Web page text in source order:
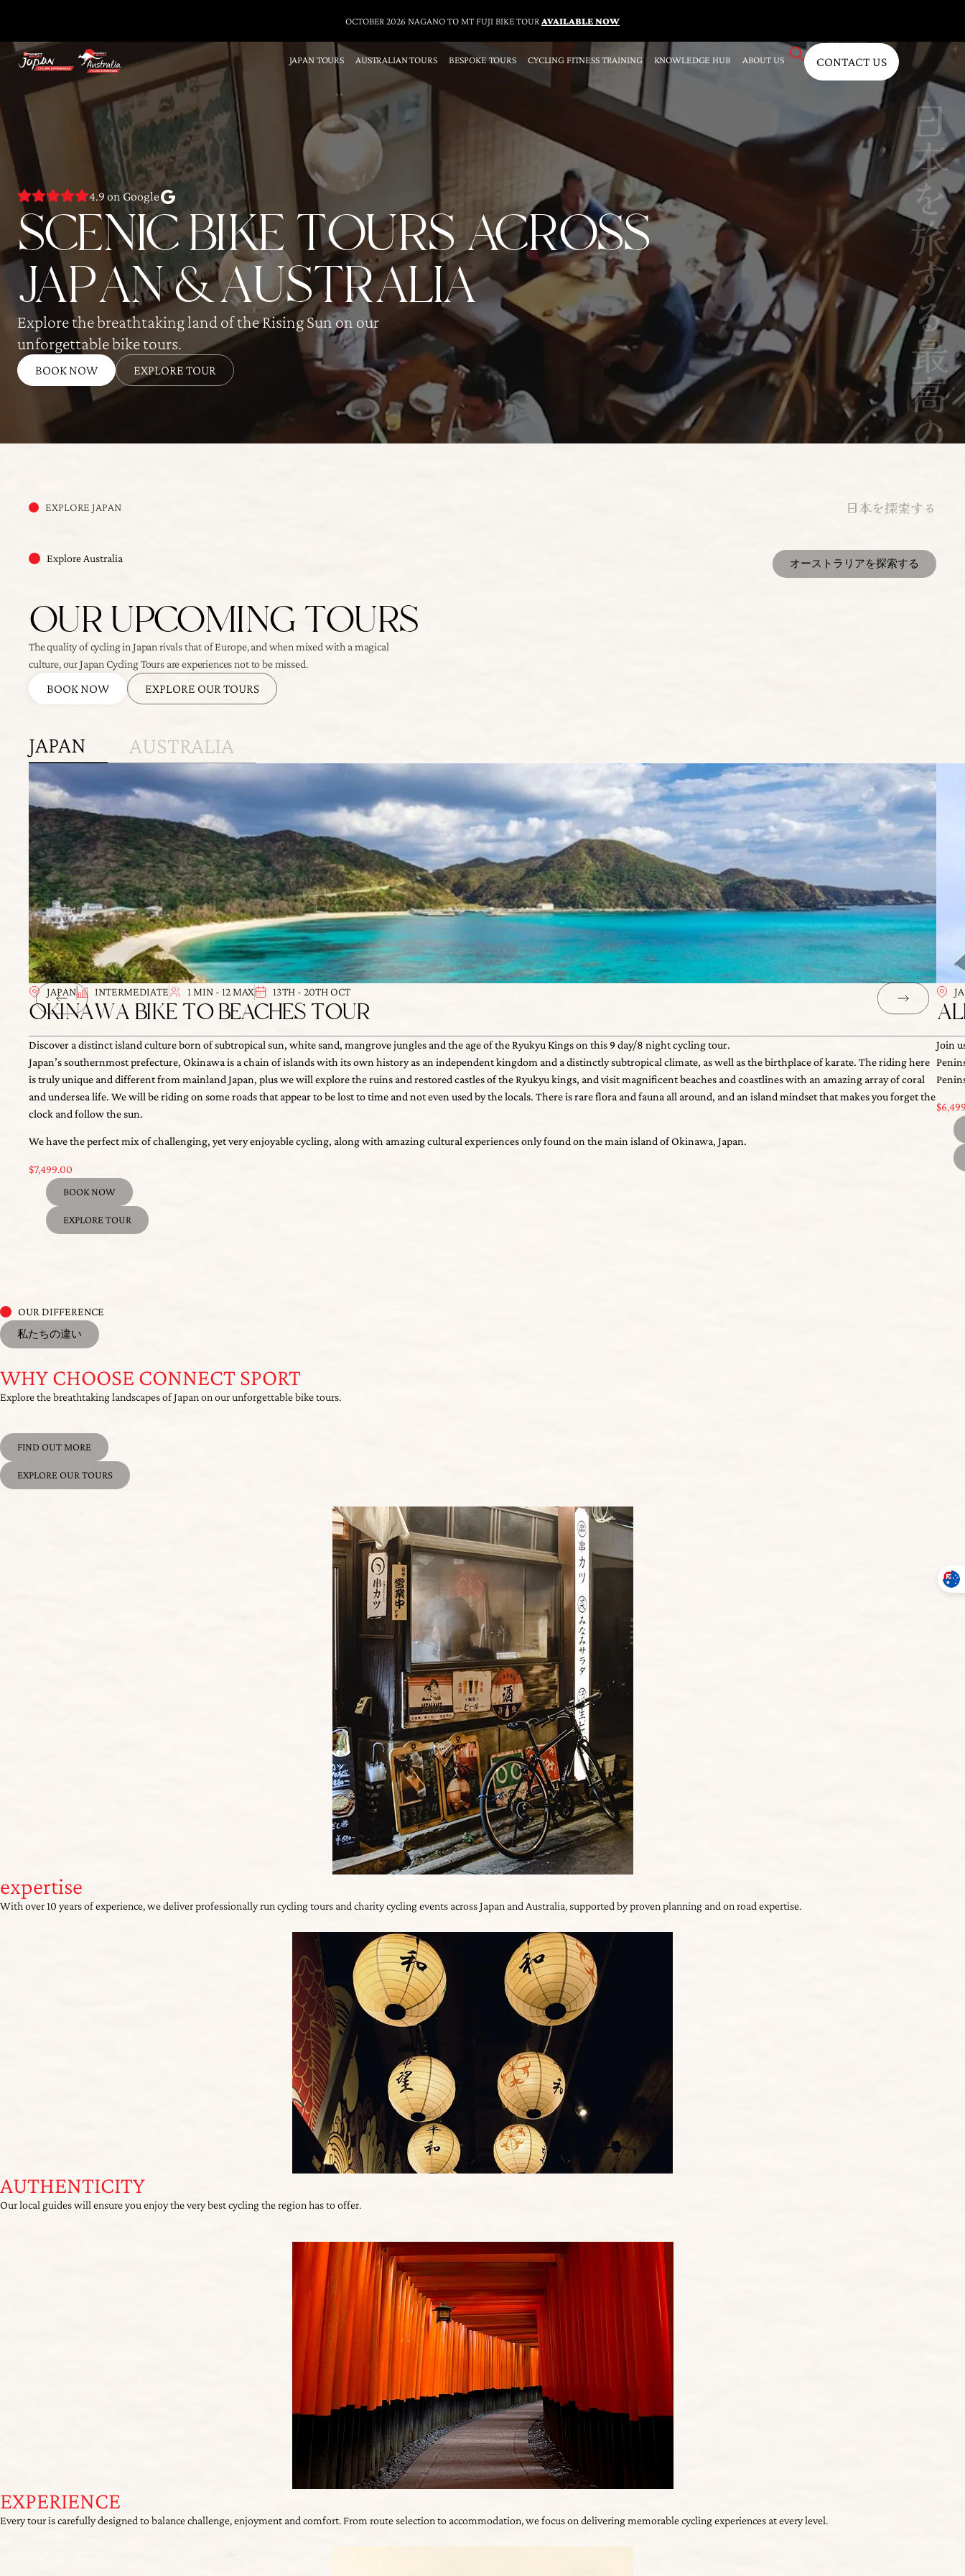
OCTOBER 2026 NAGANO TO MT FUJI BIKE TOUR AVAILABLE NOW
JAPAN TOURS AUSTRALIAN TOURS BESPOKE TOURS CYCLING FITNESS TRAINING KNOWLEDGE HUB ABOUT US CONTACT US
4.9 on Google
SCENIC BIKE TOURS ACROSS
JAPAN & AUSTRALIA
Explore the breathtaking land of the Rising Sun on our
unforgettable bike tours.
BOOK NOW EXPLORE TOUR
EXPLORE JAPAN 日本を探索する
Explore Australia オーストラリアを探索する
OUR UPCOMING TOURS
The quality of cycling in Japan rivals that of Europe, and when mixed with a magical
culture, our Japan Cycling Tours are experiences not to be missed.
BOOK NOW EXPLORE OUR TOURS
JAPAN AUSTRALIA
JAPAN INTERMEDIATE 1 MIN - 12 MAX 13TH - 20TH OCT
OKINAWA BIKE TO BEACHES TOUR
Discover a distinct island culture born of subtropical sun, white sand, mangrove jungles and the age of the Ryukyu Kings on this 9 day/8 night cycling tour.
Japan’s southernmost prefecture, Okinawa is a chain of islands with its own history as an independent kingdom and a distinctly subtropical climate, as well as the birthplace of karate. The riding here is
truly unique and different from mainland Japan, plus we will explore the ruins and restored castles of the Ryukyu kings, and visit magnificent beaches and coastlines with an amazing array of coral and
undersea life. We will be riding on some roads that appear to be lost to time and not even used by the locals. There is rare flora and fauna all around, and an island mindset that makes you forget the clock
and follow the sun.
We have the perfect mix of challenging, yet very enjoyable cycling, along with amazing cultural experiences only found on the main island of Okinawa, Japan.
$7,499.00
BOOK NOW EXPLORE TOUR
Join
$
OUR DIFFERENCE
WHY CHOOSE CONNECT SPORT
Explore the breathtaking landscapes of Japan on our unforgettable bike tours.
FIND OUT MORE
EXPLORE OUR TOURS
With over 10 years of experience, we deliver professionally run cycling tours and charity cycling events across Japan and Australia, supported by proven planning and on road expertise.
Our local guides will ensure you enjoy the very best cycling the region has to offer.
Every tour is carefully designed to balance challenge, enjoyment and comfort. From route selection to accommodation, we focus on delivering memorable cycling experiences at every level.